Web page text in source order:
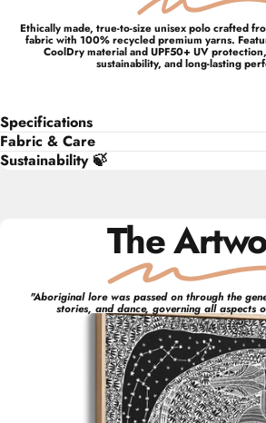
Ethically made, true-to-size unisex polo crafted
fabric with 100% recycled premium yarns.
CoolDry material and UPF50+ UV
sustainability, and long-lasting
Specifications
Fabric & Care
Sustainability 🍃
The
"Aboriginal lore was passed on through the
stories, and dance, governing all aspects
Glen Mackie